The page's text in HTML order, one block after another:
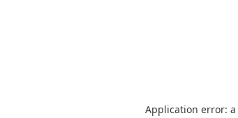
Application error: a